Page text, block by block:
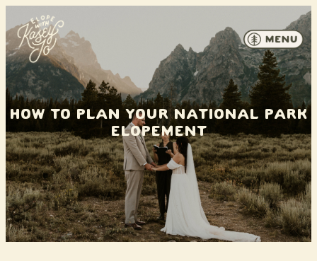
Skip to content
How to Plan Your National Park
Elopement